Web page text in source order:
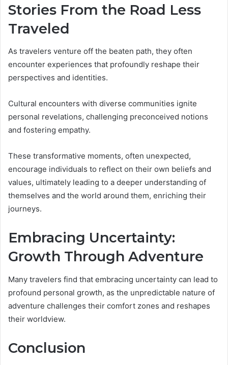
Stories From the Road Less
Traveled
As travelers venture off the beaten path, they often
encounter experiences that profoundly reshape their
perspectives and identities.
Cultural encounters with diverse communities ignite
personal revelations, challenging preconceived notions
and fostering empathy.
These transformative moments, often unexpected,
encourage individuals to reflect on their own beliefs and
values, ultimately leading to a deeper understanding of
themselves and the world around them, enriching their
journeys.
Embracing Uncertainty:
Growth Through Adventure
Many travelers find that embracing uncertainty can lead to
profound personal growth, as the unpredictable nature of
adventure challenges their comfort zones and reshapes
their worldview.
Conclusion